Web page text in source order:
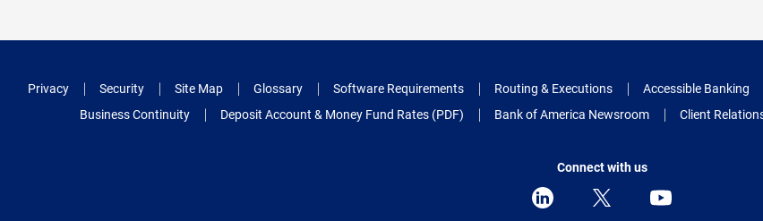
Privacy Security Site Map Glossary Software Requirements Routing & Executions Accessible Banking
Business Continuity
Deposit Account & Money Fund Rates (PDF) Bank of America Newsroom Client
Connect with us